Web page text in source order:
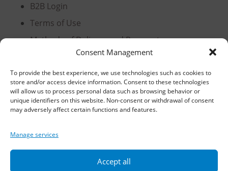
Consent Management
To provide the best experience, we use technologies such as cookies to
store and/or access device information. Consent to these technologies
will allow us to process personal data such as browsing behavior or
unique identifiers on this website. Non-consent or withdrawal of consent
may adversely affect certain functions and features.
Manage services
Accept all
B2B Login
Terms of Use
Methods of Delivery and Payment
Privacy Policy
Personal Data Protection
Cookies
Headquarters, Thessaloniki
11th km Thessaloniki – Athens National Road,